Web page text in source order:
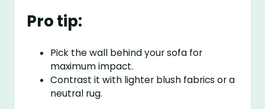
Pro tip:
Pick the wall behind your sofa for
maximum impact.
Contrast it with lighter blush fabrics or a
neutral rug.